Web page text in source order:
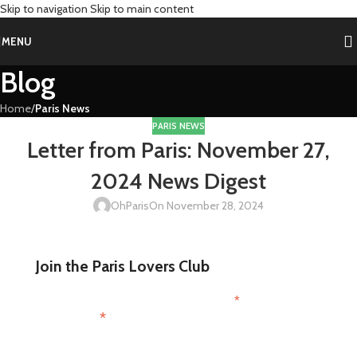
Skip to navigation Skip to main content
MENU
Blog
Home/Paris News
PARIS NEWS
Letter from Paris: November 27,
2024 News Digest
OhParisOn November 28, 2024
Join the Paris Lovers Club
*indicates required
First Name*